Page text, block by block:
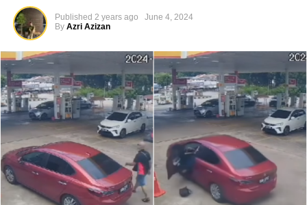
Published 2 years ago
June 4, 2024
By Azri Azizan